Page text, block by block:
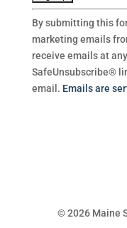
C
o
n
s
t
a
By submitting this
marketing emails
receive emails at
SafeUnsubscribe®
email. Emails are
© 2026 Maine